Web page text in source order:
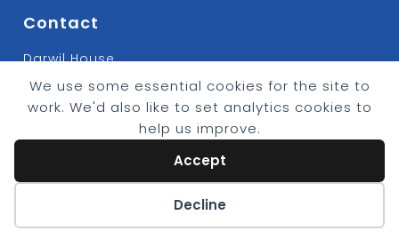
We use some essential cookies for the site to
work. We'd also like to set analytics cookies to
help us improve.
Accept
Decline
Cookie preferences
Contact
Darwil House
Bradley Hall Rd Nelson,
Lancashire. BB9 8HF
T: 01282 613315
E: Info@bradleybuildingsupplies.co.uk
© 2026 - Bradley Timber & Building Supplies
eCommerce byCSY Retail Systems